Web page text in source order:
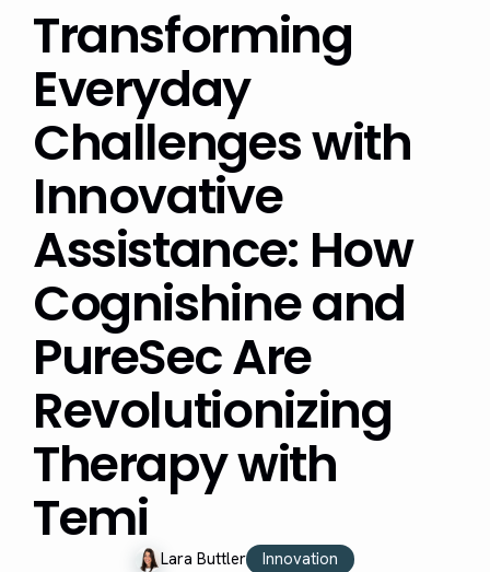
Transforming
Everyday
Challenges with
Innovative
Assistance: How
Cognishine and
PureSec Are
Revolutionizing
Therapy with
Temi
Lara Buttler Innovation